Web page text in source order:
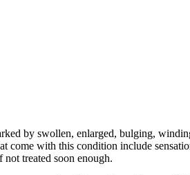
by swollen, enlarged, bulging,
with this condition include
treated soon enough.